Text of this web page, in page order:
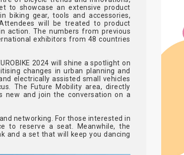
to showcase an extensive product
biking gear, tools and accessories,
will be treated to product
action. The numbers from previous
exhibitors from 48 countries
2024 will shine a spotlight on
changes in urban planning and
electrically assisted small vehicles
The Future Mobility area, directly
new and join the conversation on a
networking. For those interested in
to reserve a seat. Meanwhile, the
and a set that will keep you dancing